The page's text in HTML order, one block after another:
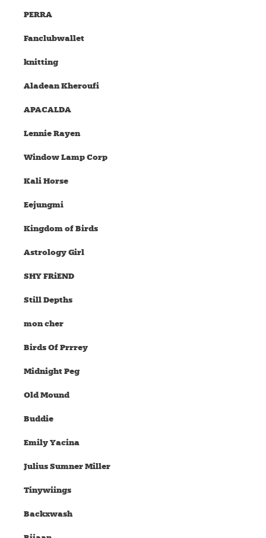
PERRA
Fanclubwallet
knitting
Aladean Kheroufi
APACALDA
Lennie Rayen
Window Lamp Corp
Kali Horse
Eejungmi
Kingdom of Birds
Astrology Girl
SHY FRiEND
Still Depths
mon cher
Birds Of Prrrey
Midnight Peg
Old Mound
Buddie
Emily Yacina
Julius Sumner Miller
Tinywiings
Backxwash